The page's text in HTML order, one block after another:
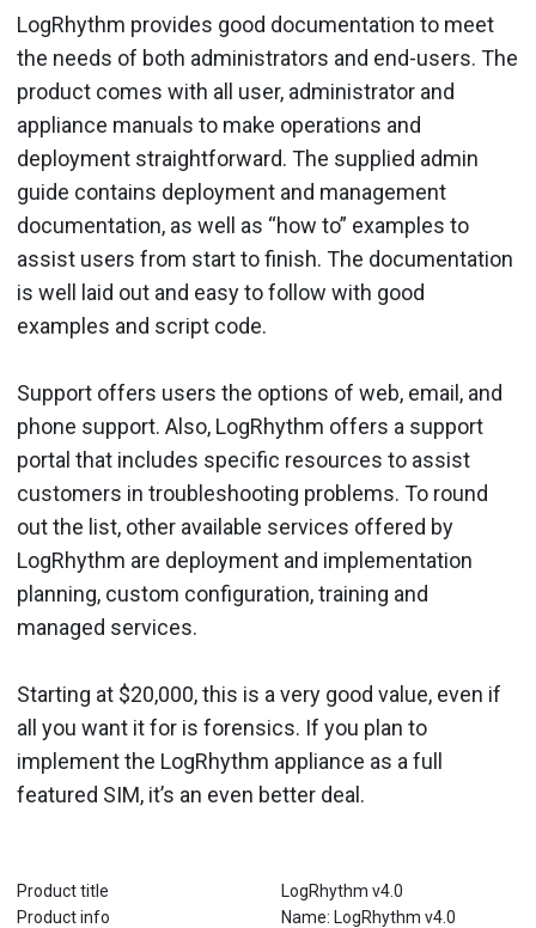
LogRhythm provides good documentation to meet
the needs of both administrators and end-users. The
product comes with all user, administrator and
appliance manuals to make operations and
deployment straightforward. The supplied admin
guide contains deployment and management
documentation, as well as “how to” examples to
assist users from start to finish. The documentation
is well laid out and easy to follow with good
examples and script code.
Support offers users the options of web, email, and
phone support. Also, LogRhythm offers a support
portal that includes specific resources to assist
customers in troubleshooting problems. To round
out the list, other available services offered by
LogRhythm are deployment and implementation
planning, custom configuration, training and
managed services.
Starting at $20,000, this is a very good value, even if
all you want it for is forensics. If you plan to
implement the LogRhythm appliance as a full
featured SIM, it’s an even better deal.
Product title
LogRhythm v4.0
Product info
Name: LogRhythm v4.0